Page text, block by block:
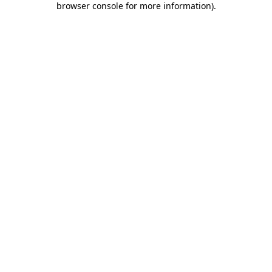
browser console for more information).